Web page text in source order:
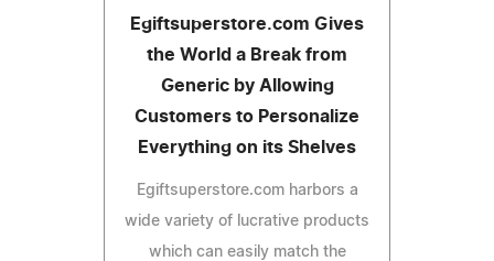
Egiftsuperstore.com Gives
the World a Break from
Generic by Allowing
Customers to Personalize
Everything on its Shelves
Egiftsuperstore.com harbors a
wide variety of lucrative products
which can easily match the